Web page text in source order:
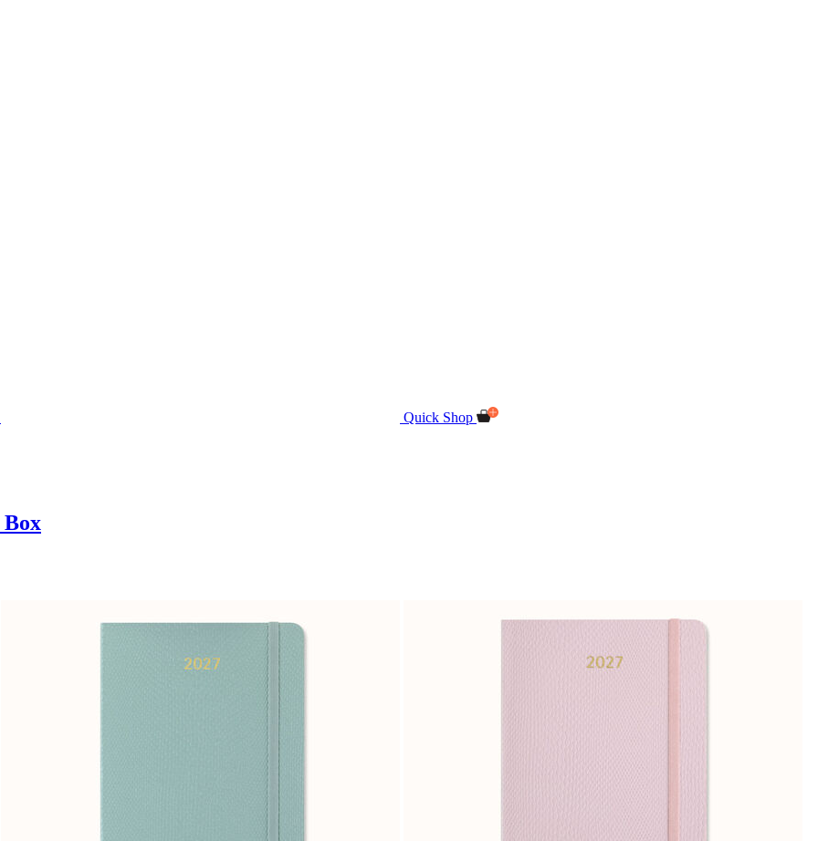
Quick Shop
Box